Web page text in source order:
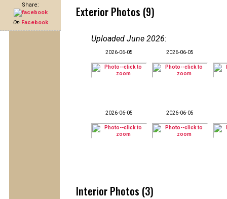
Share:
On Facebook
Exterior Photos (9)
Uploaded June 2026:
2026-06-05 2026-06-05
2026-06-05 2026-06-05
Interior Photos (3)